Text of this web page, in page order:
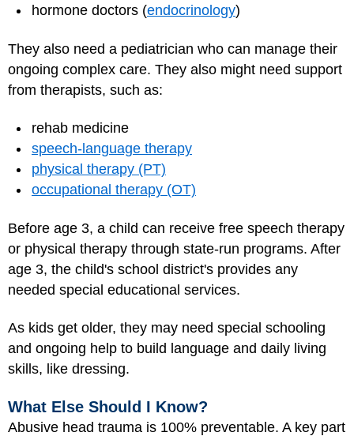
hormone doctors (endocrinology)
They also need a pediatrician who can manage their
ongoing complex care. They also might need support
from therapists, such as:
rehab medicine
speech-language therapy
physical therapy (PT)
occupational therapy (OT)
Before age 3, a child can receive free speech therapy
or physical therapy through state-run programs. After
age 3, the child's school district's provides any
needed special educational services.
As kids get older, they may need special schooling
and ongoing help to build language and daily living
skills, like dressing.
What Else Should I Know?
Abusive head trauma is 100% preventable. A key part